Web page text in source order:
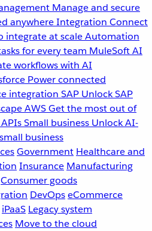
Manage and secure
anywhereIntegration Connect
integrate at scaleAutomation
for every team MuleSoft AI
workflows with AI
Power connected
integration SAP Unlock SAP
AWSGet the most out of
Small business Unlock AI-
business
Government Healthcare and
Insurance Manufacturing
Consumer goods
DevOpseCommerce
iPaaS Legacy system
Move to the cloud